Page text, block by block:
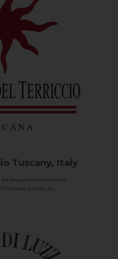
Tuscany, Italy
largest winery estate in
hectares in total, of...